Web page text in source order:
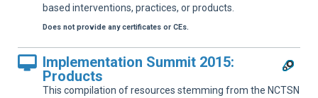
based interventions, practices, or products.
Does not provide any certificates or CEs.
Implementation Summit 2015:
Products
This compilation of resources stemming from the NCTSN